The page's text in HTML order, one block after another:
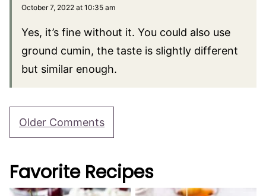
October 7, 2022 at 10:35 am
Yes, it’s fine without it. You could also use
ground cumin, the taste is slightly different
but similar enough.
Comment
navigation
Older Comments
Favorite Recipes